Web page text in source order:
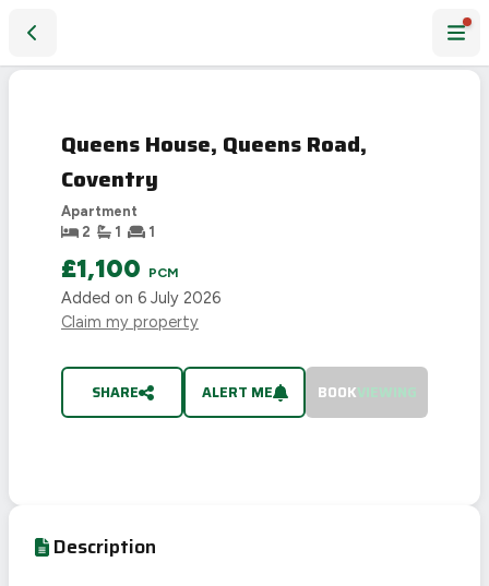
Queens House, Queens Road,
Coventry
Apartment
2
1 1
£1,100 PCM
Added on 6 July 2026
Claim my property
SHARE ALERT ME BOOKVIEWING
Description